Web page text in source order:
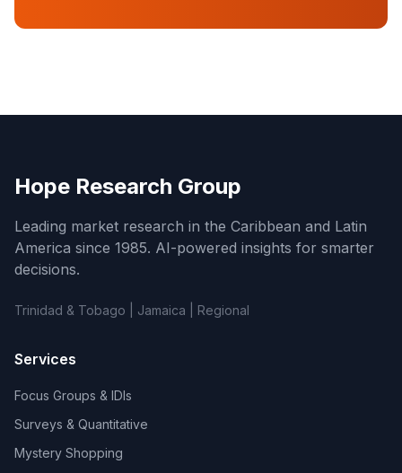
Hope Research Group
Leading market research in the Caribbean and Latin
America since 1985. AI-powered insights for smarter
decisions.
Trinidad & Tobago | Jamaica | Regional
Services
Focus Groups & IDIs
Surveys & Quantitative
Mystery Shopping